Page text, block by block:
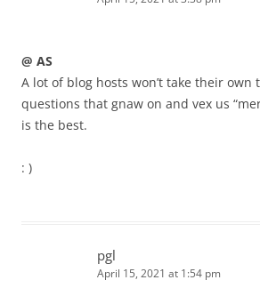
@ AS
A lot of blog hosts won’t take their own
questions that gnaw on and vex us
is the best.
: )
pgl
April 15, 2021 at 1:54 pm